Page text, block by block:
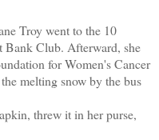
Troy went to the 10
Bank Club. Afterward, she
for Women's Cancer
melting snow by the bus
threw it in her purse,